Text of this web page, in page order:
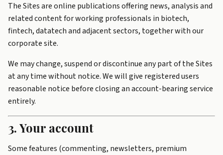
The Sites are online publications offering news, analysis and
related content for working professionals in biotech,
fintech, datatech and adjacent sectors, together with our
corporate site.
We may change, suspend or discontinue any part of the Sites
at any time without notice. We will give registered users
reasonable notice before closing an account-bearing service
entirely.
3. Your account
Some features (commenting, newsletters, premium